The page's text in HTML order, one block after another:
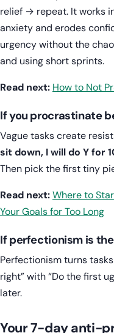
relief → repeat. It works
anxiety and erodes
urgency without the
and using short sprints.
Read next: How to Not
If you procrastinate
Vague tasks create
sit down, I will do Y for
Then pick the first tiny
Read next:Where to
Your Goals for Too Long
If perfectionism is
Perfectionism turns
right” with “Do the first
later.
Your 7-day anti-